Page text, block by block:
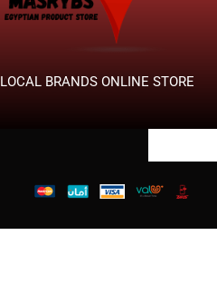
LOCAL BRANDS ONLINE STORE